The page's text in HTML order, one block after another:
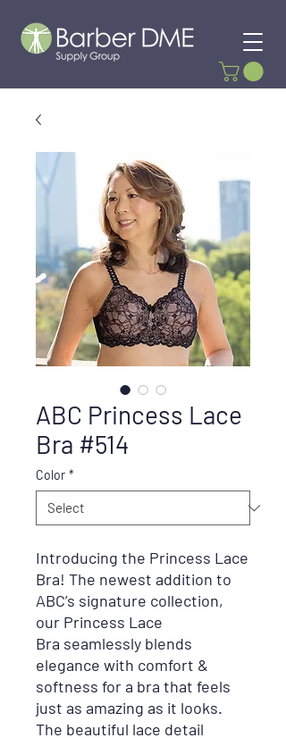
ABC Princess Lace
Bra #514
Color *
Introducing the Princess Lace
Bra! The newest addition to
ABC’s signature collection,
our Princess Lace
Bra seamlessly blends
elegance with comfort &
softness for a bra that feels
just as amazing as it looks.
The beautiful lace detail